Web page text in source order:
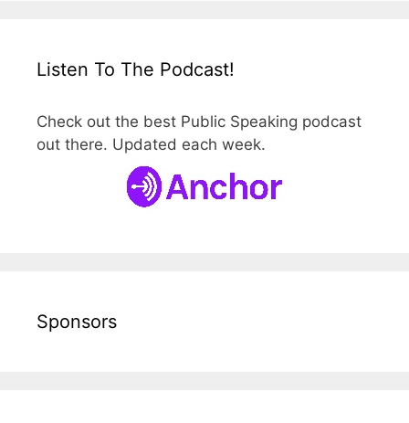
Listen To The Podcast!
Check out the best Public Speaking podcast
out there. Updated each week.
Sponsors